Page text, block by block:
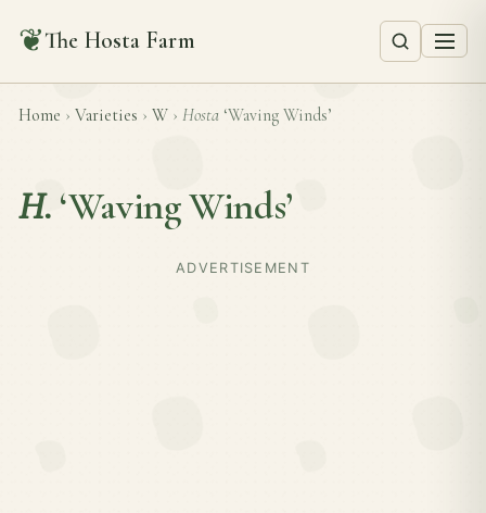
❦The Hosta Farm
Home › Varieties › W › Hosta ‘Waving Winds’
H. ‘Waving Winds’
ADVERTISEMENT